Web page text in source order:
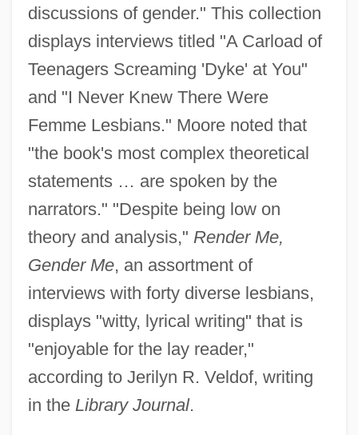
discussions of gender." This collection
displays interviews titled "A Carload of
Teenagers Screaming 'Dyke' at You"
and "I Never Knew There Were
Femme Lesbians." Moore noted that
"the book's most complex theoretical
statements … are spoken by the
narrators." "Despite being low on
theory and analysis," Render Me,
Gender Me, an assortment of
interviews with forty diverse lesbians,
displays "witty, lyrical writing" that is
"enjoyable for the lay reader,"
according to Jerilyn R. Veldof, writing
in the Library Journal.